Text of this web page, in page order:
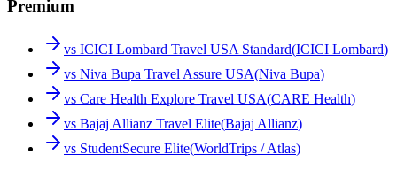
Premium
vs ICICI Lombard Travel USA Standard(ICICI Lombard)
vs Niva Bupa Travel Assure USA(Niva Bupa)
vs Care Health Explore Travel USA(CARE Health)
vs Bajaj Allianz Travel Elite(Bajaj Allianz)
vs StudentSecure Elite(WorldTrips / Atlas)